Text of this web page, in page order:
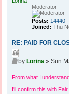
Moderator
Posts: 14440
Joined: Thu
RE: PAID FOR
Q
u
t
e
P
s
by Lorina » Sun
From what I
I'll confirm this with Fair